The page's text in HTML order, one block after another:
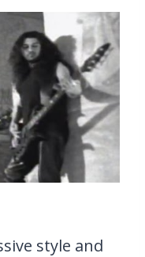
style and